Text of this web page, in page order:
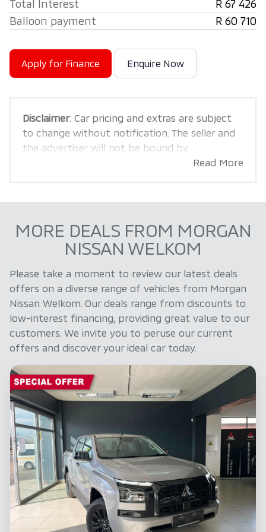
Total Interest
R 67 426
Balloon payment
R 60 710
Apply for Finance Enquire Now
Disclaimer: Car pricing and extras are subject
to change without notification. The seller and
the advertiser will not be bound by
inadvertent and obvious errors in the prices
rather than definitive. Please confirm pricing,
extras, specs and all details with the seller
website is mostly updated once a day. We take
every effort to ensure that the information is
accurate, but errors can occur from time to
time. Also, the car you're looking at may have
someone else interested in it at this moment,
or it may already be sold by the time you
contact the seller. The use of information on
this website is for consultative purposes only.
In the unlikely event that any information on
this website is incorrect due to technical
inaccuracies or typographical errors, we, our
employees, and our website hosts cannot be
held responsible for any direct, indirect, special,
incidental or consequential damages that may
arise from the use of erroneous information
found on the site. The price excludes license,
registration, documentation and delivery fees.
Read More
MORE DEALS FROM MORGAN
NISSAN WELKOM
Please take a moment to review our latest deals
offers on a diverse range of vehicles from Morgan
Nissan Welkom. Our deals range from discounts to
low-interest financing, providing great value to our
customers. We invite you to peruse our current
offers and discover your ideal car today.